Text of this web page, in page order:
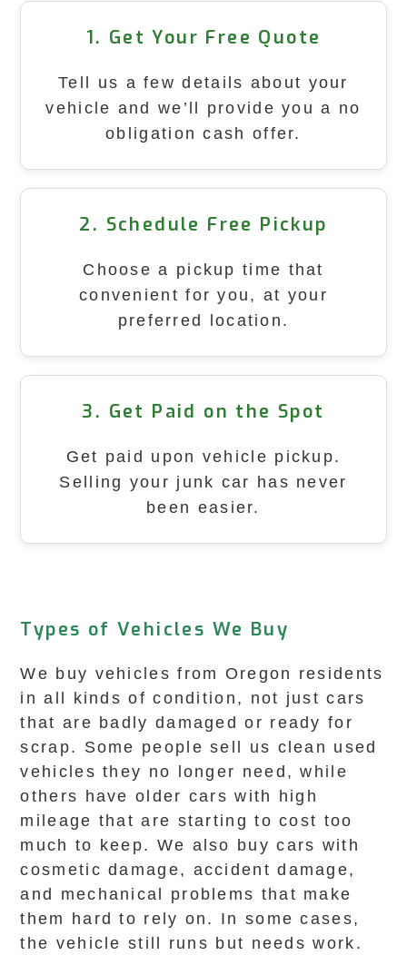
1. Get Your Free Quote
Tell us a few details about your
vehicle and we’ll provide you a no
obligation cash offer.
2. Schedule Free Pickup
Choose a pickup time that
convenient for you, at your
preferred location.
3. Get Paid on the Spot
Get paid upon vehicle pickup.
Selling your junk car has never
been easier.
Types of Vehicles We Buy
We buy vehicles from Oregon residents
in all kinds of condition, not just cars
that are badly damaged or ready for
scrap. Some people sell us clean used
vehicles they no longer need, while
others have older cars with high
mileage that are starting to cost too
much to keep. We also buy cars with
cosmetic damage, accident damage,
and mechanical problems that make
them hard to rely on. In some cases,
the vehicle still runs but needs work.